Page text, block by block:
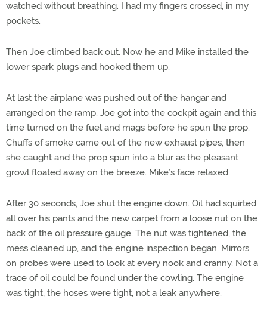
watched without breathing. I had my fingers crossed, in my
pockets.
Then Joe climbed back out. Now he and Mike installed the
lower spark plugs and hooked them up.
At last the airplane was pushed out of the hangar and
arranged on the ramp. Joe got into the cockpit again and this
time turned on the fuel and mags before he spun the prop.
Chuffs of smoke came out of the new exhaust pipes, then
she caught and the prop spun into a blur as the pleasant
growl floated away on the breeze. Mike’s face relaxed.
After 30 seconds, Joe shut the engine down. Oil had squirted
all over his pants and the new carpet from a loose nut on the
back of the oil pressure gauge. The nut was tightened, the
mess cleaned up, and the engine inspection began. Mirrors
on probes were used to look at every nook and cranny. Not a
trace of oil could be found under the cowling. The engine
was tight, the hoses were tight, not a leak anywhere.